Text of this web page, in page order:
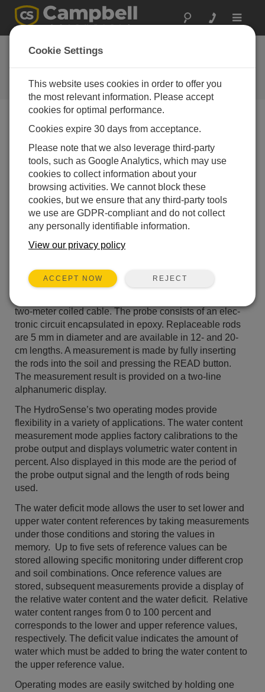
Toggle
HydroSense™ now
available
Campbell Update 1st Quarter 1999
Campbell Update 1st Quarter 1999
Collaborative effort creates soil water
instrumentation
Campbell Scientific is adding a new product to its line of
soil water mea­surement instrumentation. The
HydroSense™ is the result of a collab­orative effort
between CSI and Campbell Scientific Australia (CSA;
Townsville, QLD).
The CD620 handheld display, man­ufactured by CSA, is
built around a PIC microcontroller. The display unit
two-meter coiled cable. The probe consists of an elec­
tronic circuit encapsulated in epoxy. Replaceable rods
are 5 mm in diameter and are available in 12- and 20-
cm lengths. A measurement is made by fully inserting
the rods into the soil and pressing the READ button.
The meas­urement result is provided on a two-line
alphanumeric display.
The HydroSense’s two operating modes provide
flexibility in a variety of applications. The water content
measurement mode applies factory cal­ibrations to the
probe output and dis­plays volumetric water content in
per­cent. Also displayed in this mode are the period of
the probe output signal and the length of rods being
used.
The water deficit mode allows the user to set lower and
upper water con­tent references by taking measurements
under those conditions and storing the values in
memory. Up to five sets of reference values can be
stored allowing specific monitoring under different crop
and soil combinations. Once reference values are
stored, subsequent measurements provide a display of
the relative water content and the water deficit. Relative
water content ranges from 0 to 100 percent and
corresponds to the lower and upper reference val­ues,
respectively. The deficit value indicates the amount of
water which must be added to bring the water con­tent to
the upper reference value.
Operating modes are easily switched by holding one
Cookie Settings
This website uses cookies in order to offer you
the most relevant information. Please accept
cookies for optimal performance.
Cookies expire 30 days from acceptance.
Please note that we also leverage third-party
tools, such as Google Analytics, which may use
cookies to collect information about your
browsing activities. We cannot block these
cookies, but we ensure that any third-party tools
we use are GDPR-compliant and do not collect
any personally identifiable information.
View our privacy policy
ACCEPT NOW REJECT